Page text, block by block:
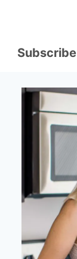
Subscribe